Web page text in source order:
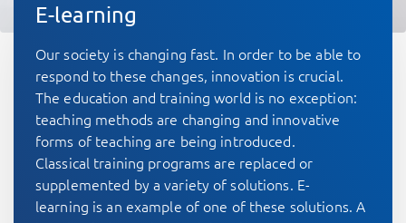
E-learning
Our society is changing fast. In order to be able to
respond to these changes, innovation is crucial.
The education and training world is no exception:
teaching methods are changing and innovative
forms of teaching are being introduced.
Classical training programs are replaced or
supplemented by a variety of solutions. E-
learning is an example of one of these solutions. A